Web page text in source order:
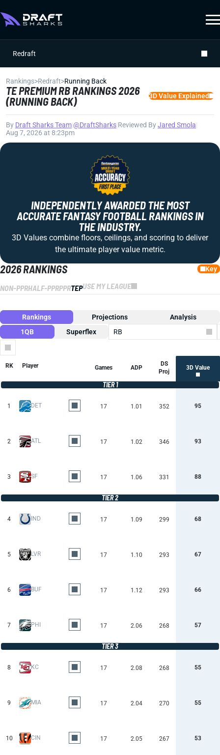
Redraft
Rankings>Redraft>Running Back
TE PREMIUM RB RANKINGS 2026
(RUNNING BACK)
3D Value Explained
By Draft Sharks Team@DraftSharks Reviewed ByJared Smola
Aug 7, 2026 at 8:23pm
INDEPENDENTLY AWARDED THE MOST
ACCURATE FANTASY FOOTBALL RANKINGS IN
THE INDUSTRY.
3D Values combine floors, ceilings, and scoring to deliver
the ultimate player value metric.
2026 RANKINGS Key
NON-PPRHALF-PPRPPRTEPUSE MY LEAGUE
Rankings Projections
Analysis
1QB
Superflex
RB
RK Player Games ADP
DS
Proj
3D Value
TIER 1
1 DET 17 1.01 352 95
2 ATL 17 1.02 346 93
3 SF 17 1.06 331 88
TIER 2
4 IND 17 1.09 299 68
5 LVR 17 1.10 293 67
6 BUF 17 1.12 293 66
7 PHI 17 2.06 268 57
TIER 3
8 KC 17 2.08 268 55
9 MIA 17 2.04 270 55
10 CIN 17 2.05 267 53